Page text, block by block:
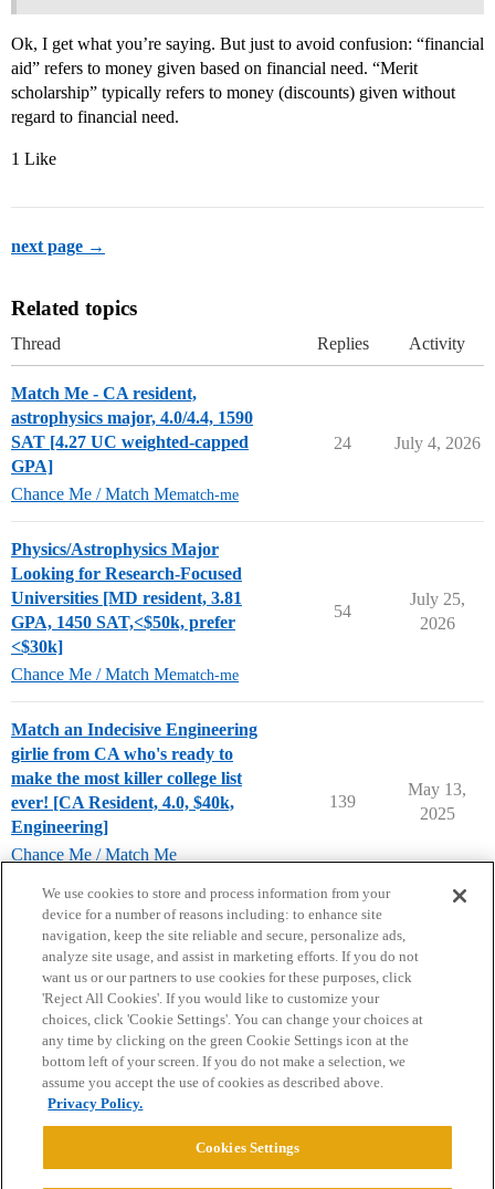
Ok, I get what you’re saying. But just to avoid confusion: “financial
aid” refers to money given based on financial need. “Merit
scholarship” typically refers to money (discounts) given without
regard to financial need.
1 Like
next page →
Related topics
Thread Replies Activity
Match Me - CA resident,
astrophysics major, 4.0/4.4, 1590
SAT [4.27 UC weighted-capped
GPA]
Chance Me / Match Mematch-me
24 July 4, 2026
Physics/Astrophysics Major
Looking for Research-Focused
Universities [MD resident, 3.81
GPA, 1450 SAT,<$50k, prefer
<$30k]
Chance Me / Match Mematch-me
54
July 25,
2026
Match an Indecisive Engineering
girlie from CA who's ready to
make the most killer college list
ever! [CA Resident, 4.0, $40k,
Engineering]
Chance Me / Match Me
139
May 13,
2025
Home Categories Guidelines Terms of Service
Privacy Policy
Powered by Discourse
We use cookies to store and process information from your
device for a number of reasons including: to enhance site
navigation, keep the site reliable and secure, personalize ads,
analyze site usage, and assist in marketing efforts. If you do not
want us or our partners to use cookies for these purposes, click
'Reject All Cookies'. If you would like to customize your
choices, click 'Cookie Settings'. You can change your choices at
any time by clicking on the green Cookie Settings icon at the
bottom left of your screen. If you do not make a selection, we
assume you accept the use of cookies as described above.
Privacy Policy.
Cookies Settings